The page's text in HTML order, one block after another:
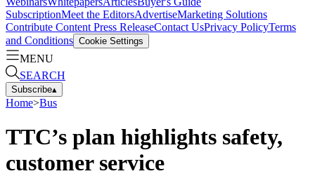
SubscriptionMeet the EditorsAdvertiseMarketing Solutions
Contribute Content Press ReleaseContact UsPrivacy PolicyTerms
and Conditions Cookie Settings
MENU
SEARCH
Subscribe▴
Home>Bus
TTC’s plan highlights safety,
customer service